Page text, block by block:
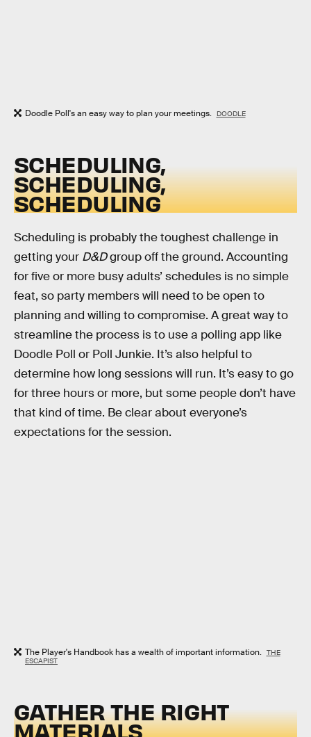
Doodle Poll's an easy way to plan your meetings. DOODLE
SCHEDULING,
SCHEDULING,
SCHEDULING
Scheduling is probably the toughest challenge in
getting your D&Dgroup off the ground. Accounting
for five or more busy adults’ schedules is no simple
feat, so party members will need to be open to
planning and willing to compromise. A great way to
streamline the process is to use a polling app like
Doodle Poll or Poll Junkie. It’s also helpful to
determine how long sessions will run. It’s easy to go
for three hours or more, but some people don’t have
that kind of time. Be clear about everyone’s
expectations for the session.
The Player's Handbook has a wealth of important information. THE
ESCAPIST
GATHER THE RIGHT
MATERIALS